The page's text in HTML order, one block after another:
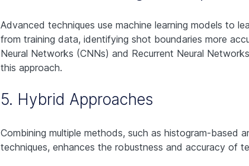
Advanced techniques use machine learning models to
from training data, identifying shot boundaries more
Neural Networks (CNNs) and Recurrent Neural
this approach.
5. Hybrid Approaches
Combining multiple methods, such as histogram-based
techniques, enhances the robustness and accuracy of